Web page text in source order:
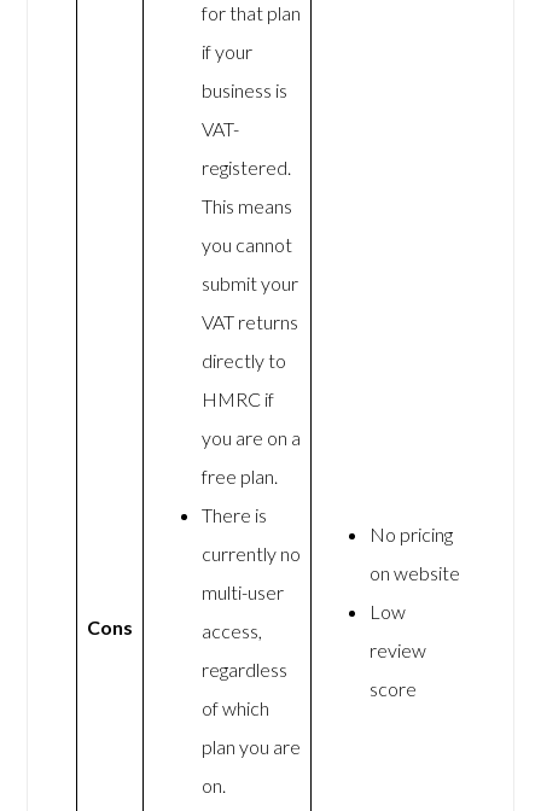
Cons
for that plan
if your
business is
VAT-
registered.
This means
you cannot
submit your
VAT returns
directly to
HMRC if
you are on a
free plan.
There is
currently no
multi-user
access,
regardless
of which
plan you are
on.
No pricing
on website
Low
review
score